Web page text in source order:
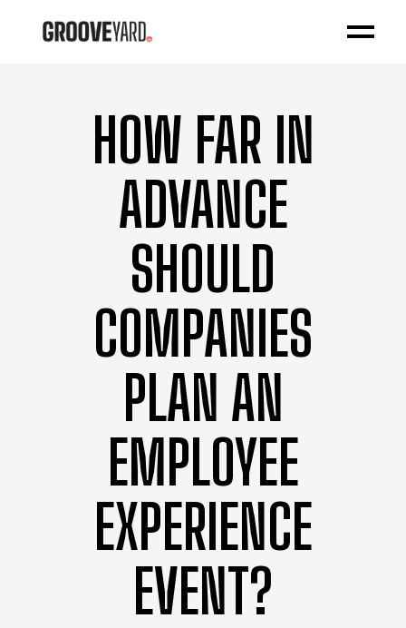
HOW FAR IN
ADVANCE
SHOULD
COMPANIES
PLAN AN
EMPLOYEE
EXPERIENCE
EVENT?